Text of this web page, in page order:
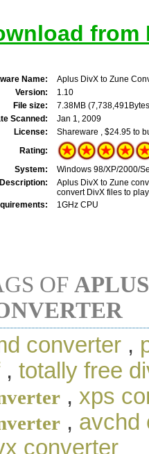
from
Name:
Aplus DivX to Zune
Version:
1.10
File size:
7.38MB
Scanned:
Jan 1, 2009
License:
Shareware , $24.95 to
Rating:
System:
Windows 98/XP/2000/
Description:
Aplus DivX to Zune
convert DivX files to
1GHz CPU
OF
converter ,
, totally free
, xps
, avchd
converter